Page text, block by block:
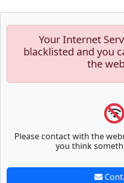
Your Internet
blacklisted and you
the
Please contact with the
you think